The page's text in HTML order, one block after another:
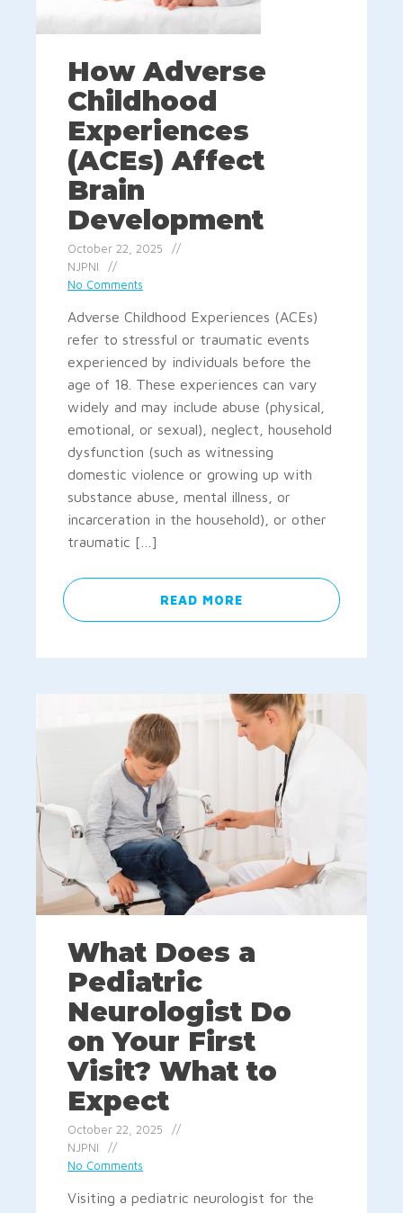
How Adverse
Childhood
Experiences
(ACEs) Affect
Brain
Development
October 22, 2025
NJPNI
No Comments
Adverse Childhood Experiences (ACEs)
refer to stressful or traumatic events
experienced by individuals before the
age of 18. These experiences can vary
widely and may include abuse (physical,
emotional, or sexual), neglect, household
dysfunction (such as witnessing
domestic violence or growing up with
substance abuse, mental illness, or
incarceration in the household), or other
traumatic […]
READ MORE
What Does a
Pediatric
Neurologist Do
on Your First
Visit? What to
Expect
October 22, 2025
NJPNI
No Comments
Visiting a pediatric neurologist for the